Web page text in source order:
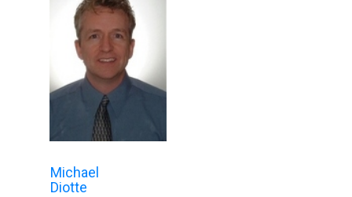
Michael
Diotte